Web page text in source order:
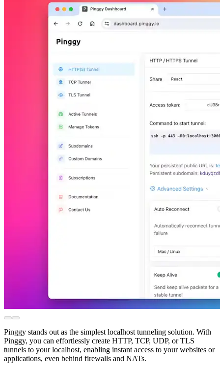
Pinggy stands out as the simplest localhost tunneling solution. With
Pinggy, you can effortlessly create HTTP, TCP, UDP, or TLS
tunnels to your localhost, enabling instant access to your websites or
applications, even behind firewalls and NATs.